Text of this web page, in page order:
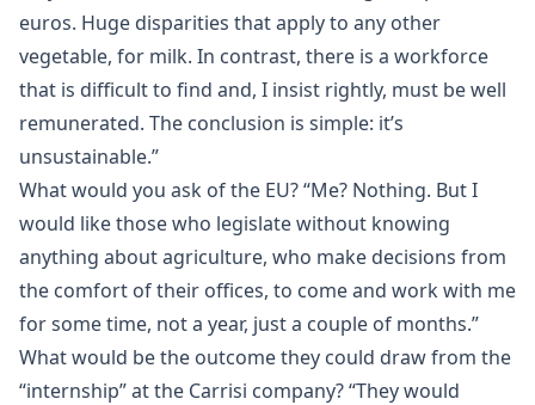
euros. Huge disparities that apply to any other
vegetable, for milk. In contrast, there is a workforce
that is difficult to find and, I insist rightly, must be well
remunerated. The conclusion is simple: it’s
unsustainable.”
What would you ask of the EU? “Me? Nothing. But I
would like those who legislate without knowing
anything about agriculture, who make decisions from
the comfort of their offices, to come and work with me
for some time, not a year, just a couple of months.”
What would be the outcome they could draw from the
“internship” at the Carrisi company? “They would